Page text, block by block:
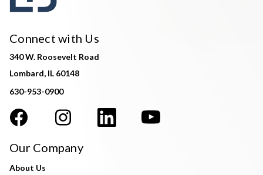
Connect with Us
340 W. Roosevelt Road
Lombard, IL 60148
630-953-0900
Our Company
About Us